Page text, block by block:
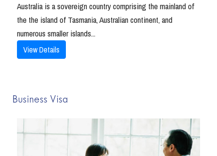
Australia is a sovereign country comprising the mainland of
the the island of Tasmania, Australian continent, and
numerous smaller islands...
View Details
Business Visa